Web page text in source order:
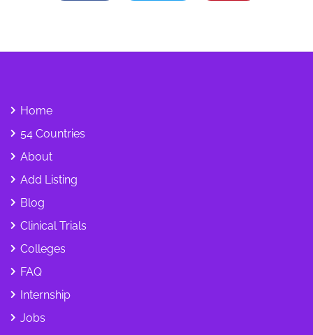
Home
54 Countries
About
Add Listing
Blog
Clinical Trials
Colleges
FAQ
Internship
Jobs